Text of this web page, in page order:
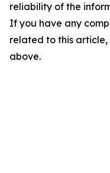
reliability of the
If you have any
related to this
above.